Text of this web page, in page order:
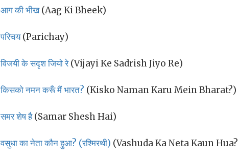
आग की भीख(Aag Ki Bheek)
परिचय(Parichay)
विजयी के सदृश जियो रे(Vijayi Ke Sadrish Jiyo Re)
किसको नमन करूँ मैं भारत? (Kisko Naman Karu Mein Bharat?)
समर शेष है(Samar Shesh Hai)
वसुधा का नेता कौन हुआ? (रश्मिरथी) (Vashuda Ka Neta Kaun